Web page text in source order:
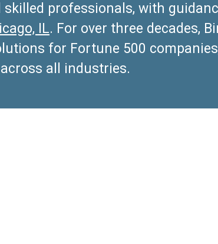
professionals, with
IL. For over three decades,
for Fortune 500
all industries.